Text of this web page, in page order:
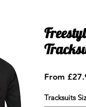
From
Tracksuits